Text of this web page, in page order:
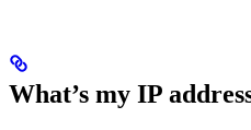
What’s my IP